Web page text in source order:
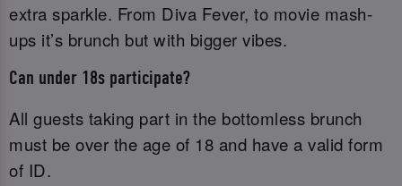
extra sparkle. From Diva Fever, to movie mash-
ups it’s brunch but with bigger vibes.
Can under 18s participate?
All guests taking part in the bottomless brunch
must be over the age of 18 and have a valid form
of ID.‌